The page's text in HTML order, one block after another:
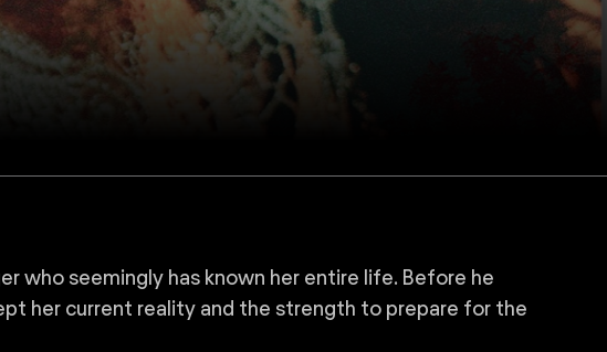
who seemingly has known her entire life. Before he
her current reality and the strength to prepare for the